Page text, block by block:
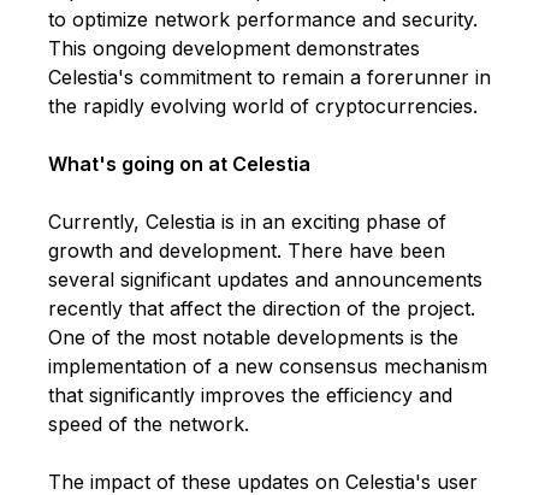
to optimize network performance and security.
This ongoing development demonstrates
Celestia's commitment to remain a forerunner in
the rapidly evolving world of cryptocurrencies.
What's going on at Celestia
Currently, Celestia is in an exciting phase of
growth and development. There have been
several significant updates and announcements
recently that affect the direction of the project.
One of the most notable developments is the
implementation of a new consensus mechanism
that significantly improves the efficiency and
speed of the network.
The impact of these updates on Celestia's user